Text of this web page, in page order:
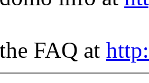
FAQ at